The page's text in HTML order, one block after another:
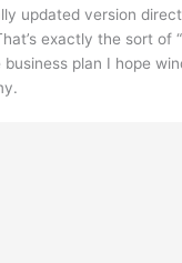
updated version
exactly the sort of
plan I hope